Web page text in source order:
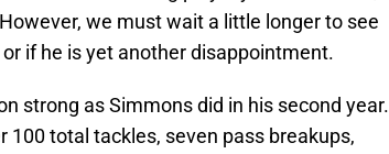
we must wait a little longer to see
if he is yet another disappointment.
strong as Simmons did in his second year.
total tackles, seven pass breakups,